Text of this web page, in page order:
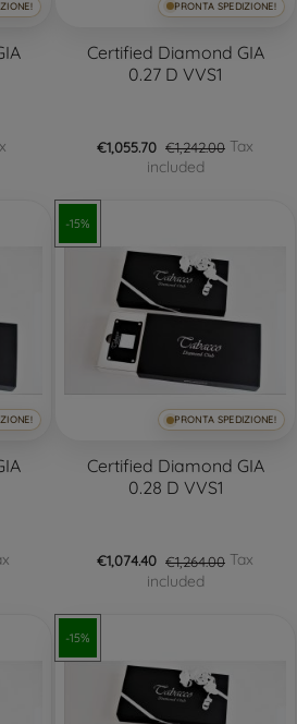
PRONTA SPEDIZIONE!
Certified Diamond GIA
0.27 D VVS1
€1,055.70 €1,242.00 Tax
included
-15%
PRONTA SPEDIZIONE!
Certified Diamond GIA
0.28 D VVS1
€1,074.40 €1,264.00 Tax
included
-15%